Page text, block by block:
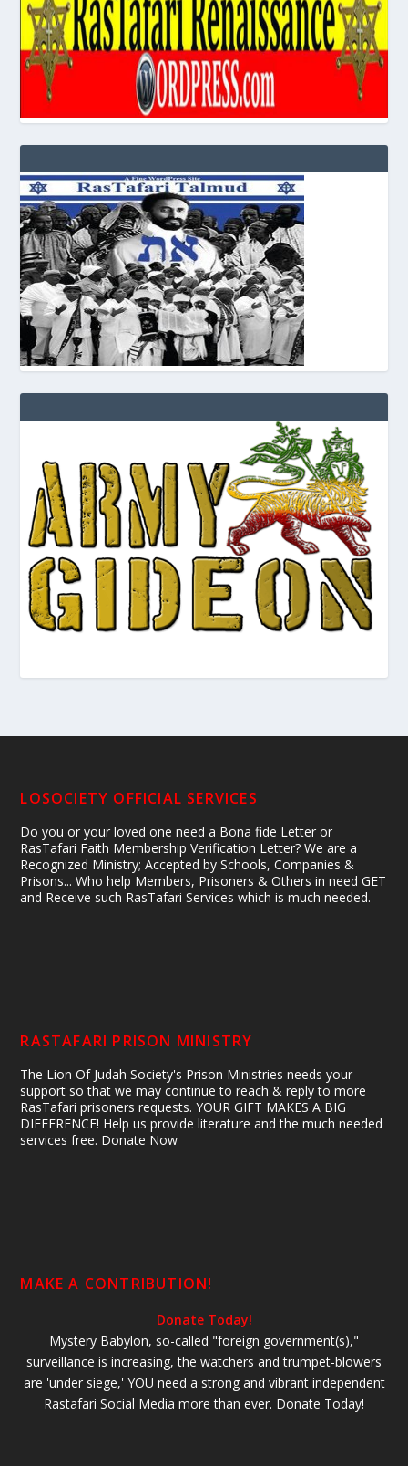
LOSOCIETY OFFICIAL SERVICES
Do you or your loved one need a Bona fide Letter or
RasTafari Faith Membership Verification Letter? We are a
Recognized Ministry; Accepted by Schools, Companies &
Prisons... Who help Members, Prisoners & Others in need GET
and Receive such RasTafari Services which is much needed.
RASTAFARI PRISON MINISTRY
The Lion Of Judah Society's Prison Ministries needs your
support so that we may continue to reach & reply to more
RasTafari prisoners requests. YOUR GIFT MAKES A BIG
DIFFERENCE! Help us provide literature and the much needed
services free. Donate Now
MAKE A CONTRIBUTION!
Donate Today!
Mystery Babylon, so-called "foreign government(s),"
surveillance is increasing, the watchers and trumpet-blowers
are 'under siege,' YOU need a strong and vibrant independent
Rastafari Social Media more than ever. Donate Today!